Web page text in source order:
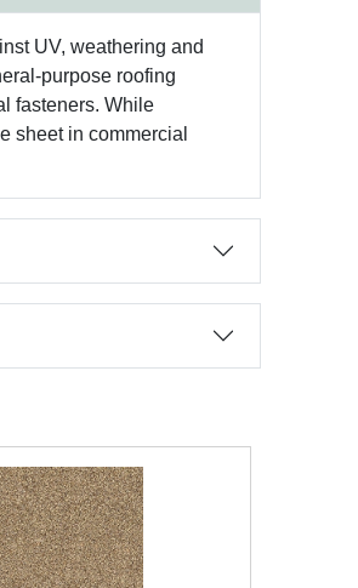
UV, weathering and
purpose roofing
fasteners. While
sheet in commercial